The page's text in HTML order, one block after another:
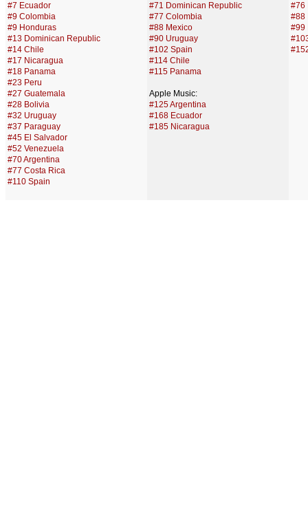
#7 Ecuador
#9 Colombia
#9 Honduras
#13 Dominican Republic
#14 Chile
#17 Nicaragua
#18 Panama
#23 Peru
#27 Guatemala
#28 Bolivia
#32 Uruguay
#37 Paraguay
#45 El Salvador
#52 Venezuela
#70 Argentina
#77 Costa Rica
#110 Spain
#71 Dominican Republic
#77 Colombia
#88 Mexico
#90 Uruguay
#102 Spain
#114 Chile
#115 Panama
Apple Music:
#125 Argentina
#168 Ecuador
#185 Nicaragua
#76
#88
#99